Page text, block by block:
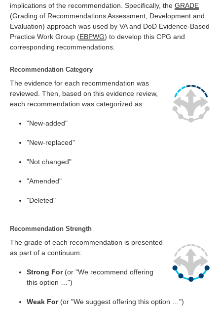
implications of the recommendation. Specifically, the GRADE
(Grading of Recommendations Assessment, Development and
Evaluation) approach was used by VA and DoD Evidence-Based
Practice Work Group (EBPWG) to develop this CPG and
corresponding recommendations.
Recommendation Category
The evidence for each recommendation was
reviewed. Then, based on this evidence review,
each recommendation was categorized as:
"New-added"
"New-replaced"
"Not changed"
"Amended"
"Deleted"
Recommendation Strength
The grade of each recommendation is presented
as part of a continuum:
Strong For(or "We recommend offering
this option …")
Weak For(or "We suggest offering this option …")